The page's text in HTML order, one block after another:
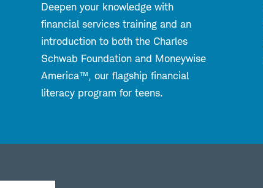
Deepen your knowledge with
financial services training and an
introduction to both the Charles
Schwab Foundation and Moneywise
America™, our flagship financial
literacy program for teens.